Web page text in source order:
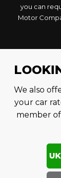
you can
Motor
We also
your car
member
UK